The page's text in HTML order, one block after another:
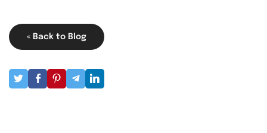
« Back to Blog